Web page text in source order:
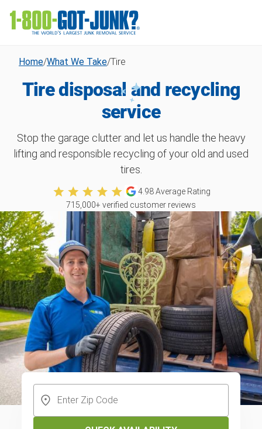
Home/What We Take/Tire
Tire disposal and recycling
service
Stop the garage clutter and let us handle the heavy
lifting and responsible recycling of your old and used
tires.
4.98Average Rating
715,000+ verified customer reviews